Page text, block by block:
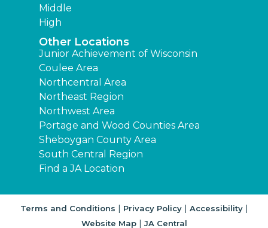
Middle
High
Other Locations
Junior Achievement of Wisconsin
Coulee Area
Northcentral Area
Northeast Region
Northwest Area
Portage and Wood Counties Area
Sheboygan County Area
South Central Region
Find a JA Location
Terms and Conditions | Privacy Policy| Accessibility|
Website Map| JA Central